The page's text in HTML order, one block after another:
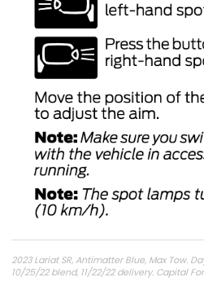
2023 Lariat SR, Antimatter Blue, Max Tow.
10/25/22 blend, 11/22/22 delivery. Capital